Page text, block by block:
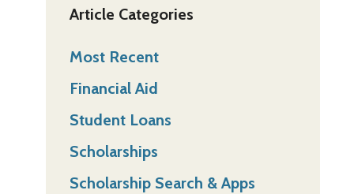
Article Categories
Most Recent
Financial Aid
Student Loans
Scholarships
Scholarship Search & Apps